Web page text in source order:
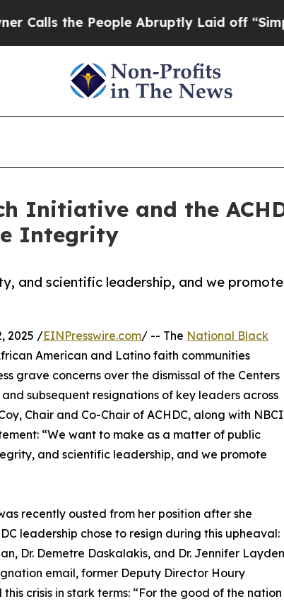
People Abruptly Laid off “Simply a
Initiative and the
Integrity
and scientific leadership, and we promote
2025 /EINPresswire.com/ -- The National Black
American and Latino faith communities
grave concerns over the dismissal of the Centers
subsequent resignations of key leaders across
Chair and Co-Chair of ACHDC, along with NBCI
“We want to make as a matter of public
and scientific leadership, and we promote
recently ousted from her position after she
leadership chose to resign during this upheaval:
Dr. Demetre Daskalakis, and Dr. Jennifer
email, former Deputy Director Houry
this crisis in stark terms: “For the good of the nation